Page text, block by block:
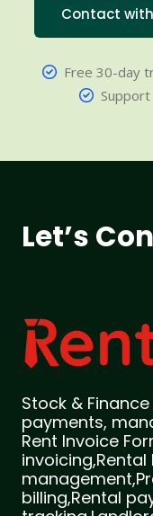
Contact
Free 30-day
Let’s
Stock &
payments,
Rent Invoice
billing,Rental